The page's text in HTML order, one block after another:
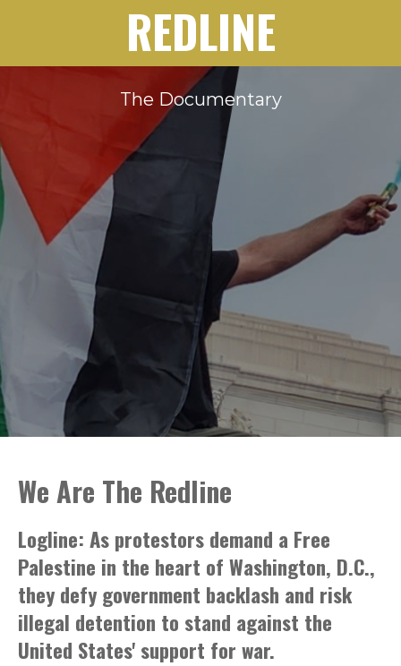
REDLINE
The Documentary
We Are The Redline
Logline: As protestors demand a Free
Palestine in the heart of Washington, D.C.,
they defy government backlash and risk
illegal detention to stand against the
United States' support for war.